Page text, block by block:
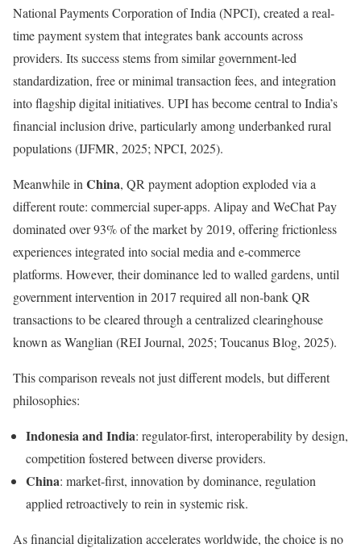
National Payments Corporation of India (NPCI), created a real-
time payment system that integrates bank accounts across
providers. Its success stems from similar government-led
standardization, free or minimal transaction fees, and integration
into flagship digital initiatives. UPI has become central to India’s
financial inclusion drive, particularly among underbanked rural
populations (IJFMR, 2025; NPCI, 2025).
Meanwhile in China, QR payment adoption exploded via a
different route: commercial super-apps. Alipay and WeChat Pay
dominated over 93% of the market by 2019, offering frictionless
experiences integrated into social media and e-commerce
platforms. However, their dominance led to walled gardens, until
government intervention in 2017 required all non-bank QR
transactions to be cleared through a centralized clearinghouse
known as Wanglian (REI Journal, 2025; Toucanus Blog, 2025).
This comparison reveals not just different models, but different
philosophies:
Indonesia and India: regulator-first, interoperability by design,
competition fostered between diverse providers.
China: market-first, innovation by dominance, regulation
applied retroactively to rein in systemic risk.
As financial digitalization accelerates worldwide, the choice is no